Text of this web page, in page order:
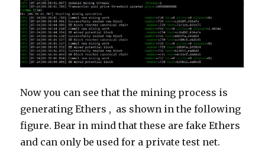
Now you can see that the mining process is
generatingEthers , as shown in the following
figure. Bear in mind that these are fake Ethers
and can only be used for a private test net.